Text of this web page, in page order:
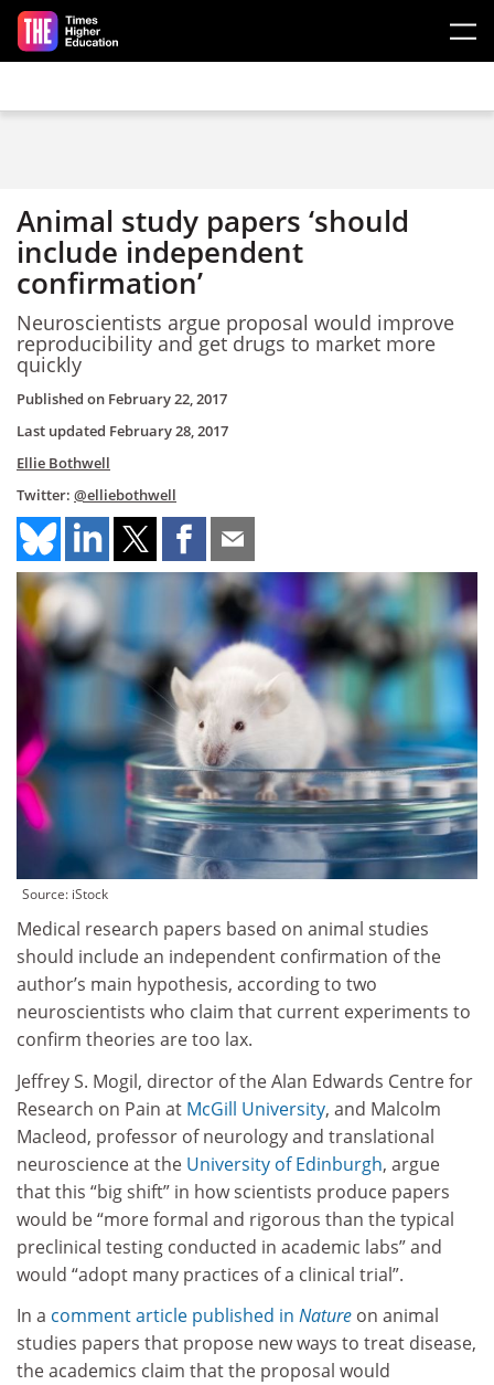
Skip to main content
Animal study papers ‘should
include independent
confirmation’
Neuroscientists argue proposal would improve
reproducibility and get drugs to market more
quickly
Published on February 22, 2017
Last updated February 28, 2017
Ellie Bothwell
Twitter: @elliebothwell
Source: iStock
Medical research papers based on animal studies
should include an independent confirmation of the
author’s main hypothesis, according to two
neuroscientists who claim that current experiments to
confirm theories are too lax.
Jeffrey S. Mogil, director of the Alan Edwards Centre for
Research on Pain at McGill University, and Malcolm
Macleod, professor of neurology and translational
neuroscience at the University of Edinburgh, argue
that this “big shift” in how scientists produce papers
would be “more formal and rigorous than the typical
preclinical testing conducted in academic labs” and
would “adopt many practices of a clinical trial”.
In a comment article published in Nature on animal
studies papers that propose new ways to treat disease,
the academics claim that the proposal would